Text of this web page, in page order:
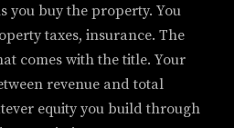
you buy the property. You
taxes, insurance. The
comes with the title. Your
revenue and total
equity you build through